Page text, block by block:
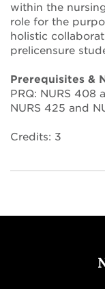
within the
role for the
holistic
prelicensure
Prerequisites &
PRQ: NURS 408
NURS 425 and
Credits: 3